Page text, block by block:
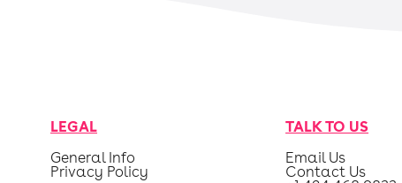
LEGAL
General Info
Privacy Policy
TALK TO US
Email Us
Contact Us